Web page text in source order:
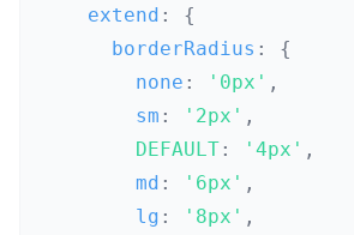
    extend
:
{
      borderRadius
:
{
        none
: '0px' ,
        sm
: '2px' ,
DEFAULT: '4px' ,
        md
: '6px' ,
        lg
: '8px' ,